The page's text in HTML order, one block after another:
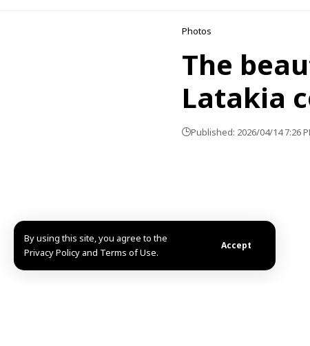
By using this site, you agree to the
Privacy Policy and Terms of Use.
Accept
Photos
The
Latakia
Published: 2026/04/14 7:26